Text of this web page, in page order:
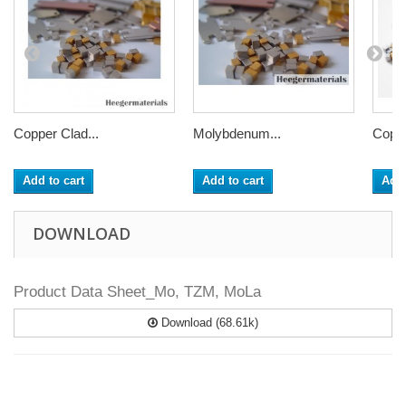
Copper Clad...
Add to cart
Molybdenum...
Add to cart
DOWNLOAD
Product Data Sheet_Mo, TZM, MoLa
Download (68.61k)